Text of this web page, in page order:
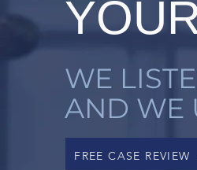
WE
AND WE
FREE CASE REVIEW